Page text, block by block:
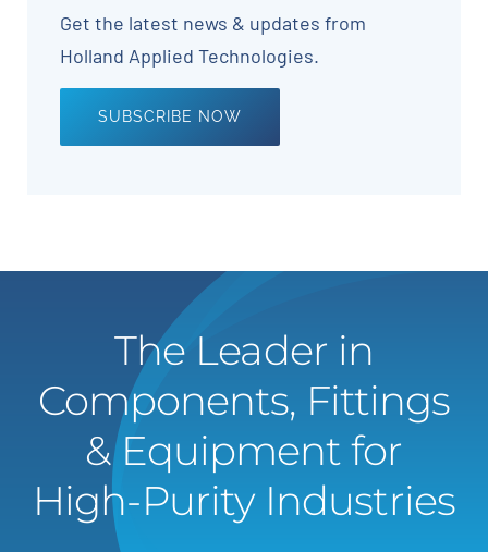
Get the latest news & updates from
Holland Applied Technologies.
SUBSCRIBE NOW
The Leader in
Components, Fittings
& Equipment for
High-Purity Industries